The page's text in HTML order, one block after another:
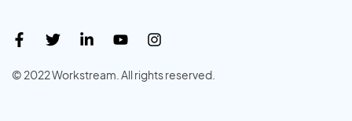
© 2022 Workstream. All rights reserved.